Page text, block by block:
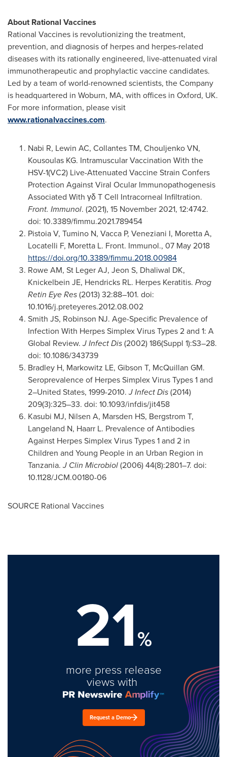
About Rational Vaccines
Rational Vaccines is revolutionizing the treatment,
prevention, and diagnosis of herpes and herpes-related
diseases with its rationally engineered, live-attenuated viral
immunotherapeutic and prophylactic vaccine candidates.
Led by a team of world-renowned scientists, the Company
is headquartered in Woburn, MA, with offices in Oxford, UK.
For more information, please visit
www.rationalvaccines.com.
Nabi R, Lewin AC, Collantes TM, Chouljenko VN,
Kousoulas KG. Intramuscular Vaccination With the
HSV-1(VC2) Live-Attenuated Vaccine Strain Confers
Protection Against Viral Ocular Immunopathogenesis
Associated With γδ T Cell Intracorneal Infiltration.
Front. Immunol. (2021), 15 November 2021, 12:4742.
doi: 10.3389/fimmu.2021.789454
Pistoia V, Tumino N, Vacca P, Veneziani I, Moretta A,
Locatelli F, Moretta L. Front. Immunol., 07 May 2018
https://doi.org/10.3389/fimmu.2018.00984
Rowe AM, St Leger AJ, Jeon S, Dhaliwal DK,
Knickelbein JE, Hendricks RL. Herpes Keratitis. Prog
Retin Eye Res(2013) 32:88–101. doi:
10.1016/j.preteyeres.2012.08.002
Smith JS, Robinson NJ. Age-Specific Prevalence of
Infection With Herpes Simplex Virus Types 2 and 1: A
Global Review.J Infect Dis(2002) 186(Suppl 1):S3–28.
doi: 10.1086/343739
Bradley H, Markowitz LE, Gibson T, McQuillan GM.
Seroprevalence of Herpes Simplex Virus Types 1 and
2–United States, 1999-2010.J Infect Dis(2014)
209(3):325–33. doi: 10.1093/infdis/jit458
Kasubi MJ, Nilsen A, Marsden HS, Bergstrom T,
Langeland N, Haarr L. Prevalence of Antibodies
Against Herpes Simplex Virus Types 1 and 2 in
Children and Young People in an Urban Region in
Tanzania.J Clin Microbiol(2006) 44(8):2801–7. doi:
10.1128/JCM.00180-06
SOURCE Rational Vaccines
21%
more press release
views with
Request a Demo